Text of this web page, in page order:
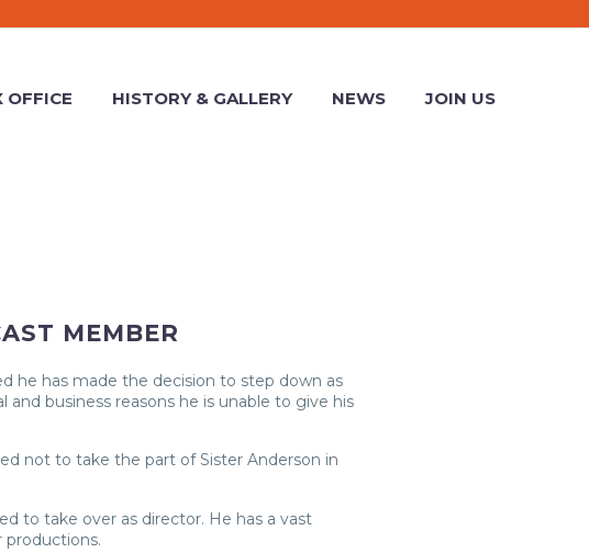
OFFICE HISTORY & GALLERY NEWS JOIN US
MEMBER
he has made the decision to step down as
business reasons he is unable to give his
not to take the part of Sister Anderson in
to take over as director. He has a vast